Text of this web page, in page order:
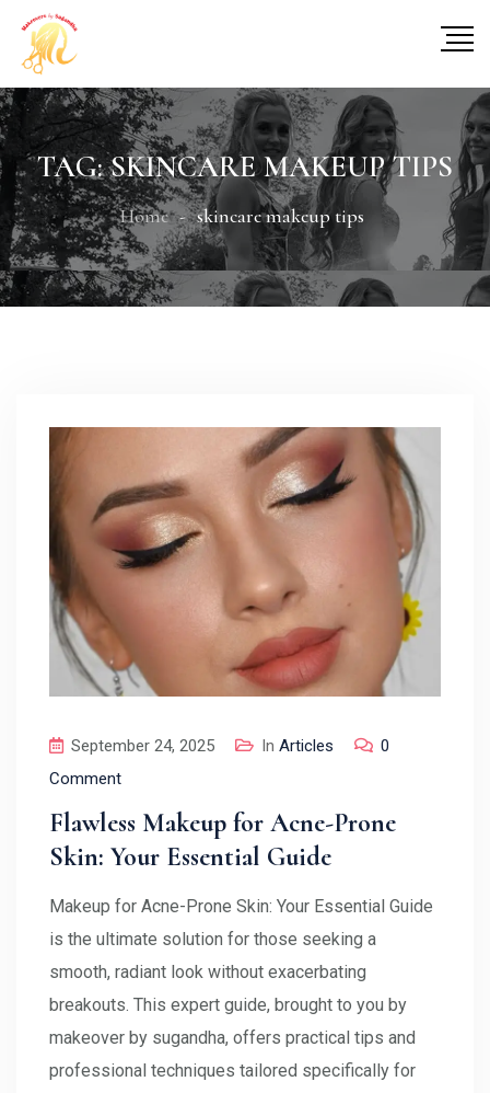
TAG:SKINCARE MAKEUP TIPS
Home skincare makeup tips
September 24, 2025 In Articles
0
Comment
Flawless Makeup for Acne-Prone
Skin: Your Essential Guide
Makeup for Acne-Prone Skin: Your Essential Guide
is the ultimate solution for those seeking a
smooth, radiant look without exacerbating
breakouts. This expert guide, brought to you by
makeover by sugandha, offers practical tips and
professional techniques tailored specifically for